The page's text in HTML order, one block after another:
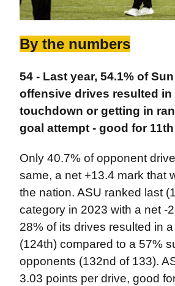
By the numbers
54 - Last year, 54.1% of
offensive drives resulted in
touchdown or getting in
goal attempt - good for
Only 40.7% of opponent
same, a net +13.4 mark that
the nation. ASU ranked last
category in 2023 with a net -
28% of its drives resulted in
(124th) compared to a 57%
opponents (132nd of 133).
3.03 points per drive, good